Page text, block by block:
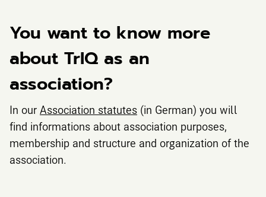
You want to know more
about TrIQ as an
association?
In our Association statutes (in German) you will
find informations about association purposes,
membership and structure and organization of the
association.